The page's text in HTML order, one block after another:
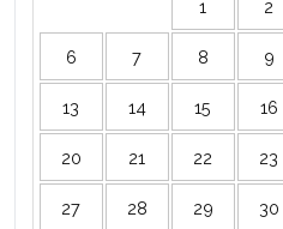
1 2
6 7 8 9
13 14 15 16
20 21 22 23
27 28 29 30